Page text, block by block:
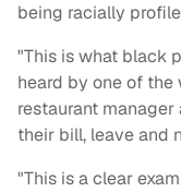
being racially
"This is what black
heard by one of
restaurant
their bill, leave and
"This is a clear